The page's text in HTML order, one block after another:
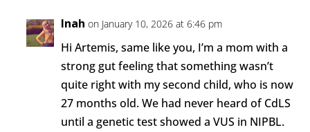
Inah on January 10, 2026 at 6:46 pm
Hi Artemis, same like you, I’m a mom with a
strong gut feeling that something wasn’t
quite right with my second child, who is now
27 months old. We had never heard of CdLS
until a genetic test showed a VUS in NIPBL.